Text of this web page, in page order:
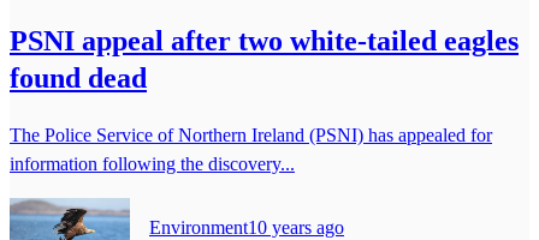
PSNI appeal after two white-tailed eagles
found dead
The Police Service of Northern Ireland (PSNI) has appealed for
information following the discovery...
Environment10 years ago